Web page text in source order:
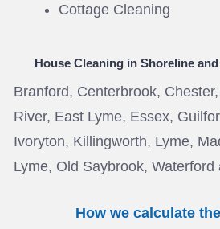
Cottage Cleaning
House Cleaning in Shoreline
Branford, Centerbrook,
River, East Lyme, Essex,
Ivoryton, Killingworth, Lyme,
Lyme, Old Saybrook, Waterford
How we calculate